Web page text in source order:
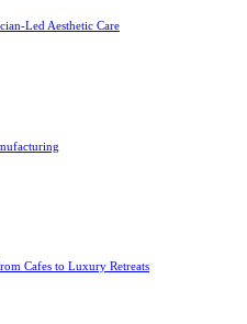
Led Aesthetic Care
Cafes to Luxury Retreats